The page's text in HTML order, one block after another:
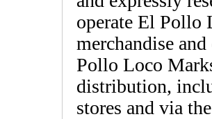
operate El Pollo
merchandise
Pollo Loco
distribution,
stores and via